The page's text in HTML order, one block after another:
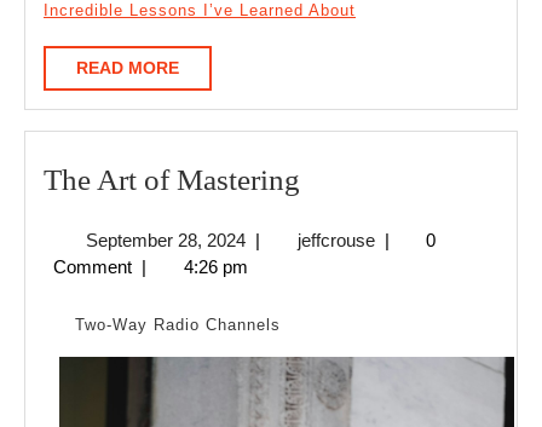
Incredible Lessons I’ve Learned About
READ MOREREAD
MORE
The Art of Mastering
of
September 28, 2024September
28,
| jeffcrousejeffcrouse
|
0
Comment | 4:26 pm
Two-Way Radio Channels